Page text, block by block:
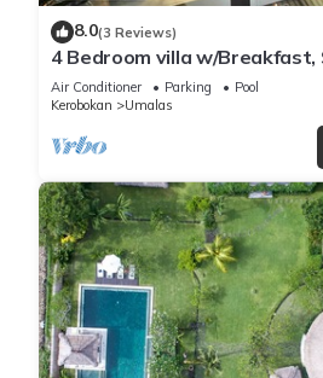
8.0(3 Reviews)
4 Bedroom villa w/Breakfast,
Air Conditioner Parking
Pool
Kerobokan
Umalas